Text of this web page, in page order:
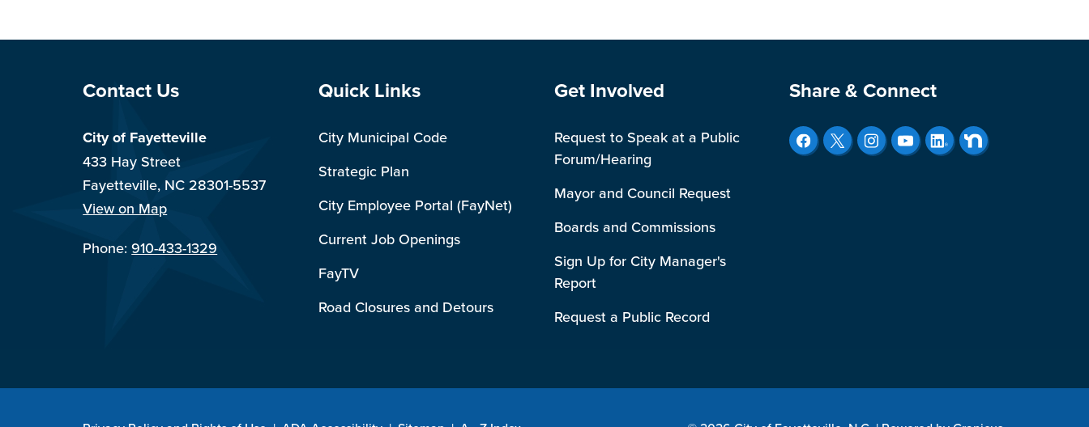
Site Footer
Contact Us
City of Fayetteville
433 Hay Street
Fayetteville, NC 28301-5537
View on Map
Phone:910-433-1329
Site Footer
Quick Links
City Municipal Code
Strategic Plan
City Employee Portal (FayNet)
Current Job Openings
FayTV
Road Closures and Detours
Site Footer
Get Involved
Request to Speak at a Public
Forum/Hearing
Mayor and Council Request
Boards and Commissions
Sign Up for City Manager's
Report
Request a Public Record
Site Footer
Share & Connect